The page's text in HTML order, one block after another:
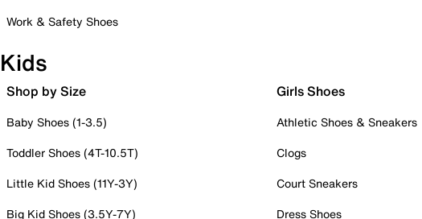
Work & Safety Shoes
Kids
Shop by Size
Baby Shoes (1-3.5)
Toddler Shoes (4T-10.5T)
Little Kid Shoes (11Y-3Y)
Big Kid Shoes (3.5Y-7Y)
Girls Shoes
Athletic Shoes & Sneakers
Clogs
Court Sneakers
Dress Shoes